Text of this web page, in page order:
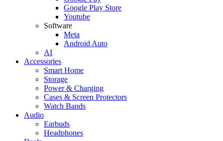
Google Play Store
Youtube
Software
Meta
Android Auto
AI
Accessories
Smart Home
Storage
Power & Charging
Cases & Screen Protectors
Watch Bands
Audio
Earbuds
Headphones